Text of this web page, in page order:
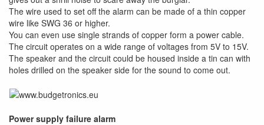
The wire used to set off the alarm can be made of a thin copper
wire like SWG 36 or higher.
You can even use single strands of copper form a power cable.
The circuit operates on a wide range of voltages from 5V to 15V.
The speaker and the circuit could be housed inside a tin can with
holes drilled on the speaker side for the sound to come out.
Power supply failure alarm